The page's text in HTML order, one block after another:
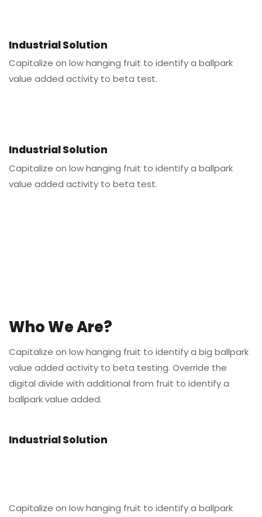
Industrial Solution
Capitalize on low hanging fruit to identify a ballpark
value added activity to beta test.
Industrial Solution
Capitalize on low hanging fruit to identify a ballpark
value added activity to beta test.
Who We Are?
Capitalize on low hanging fruit to identify a big ballpark
value added activity to beta testing. Override the
digital divide with additional from fruit to identify a
ballpark value added.
Industrial Solution
Capitalize on low hanging fruit to identify a ballpark